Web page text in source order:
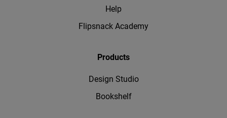
Help
Flipsnack Academy
Products
Design Studio
Bookshelf